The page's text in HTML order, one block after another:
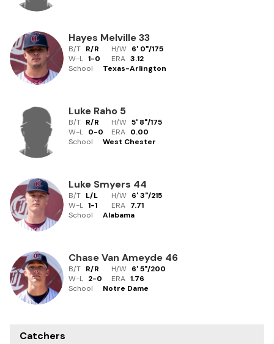
Hayes Melville33
B/T R/R H/W 6' 0"/175
W-L 1-0 ERA 3.12
School
Texas-Arlington
Luke Raho 5
B/T R/R H/W 5' 8"/175
W-L 0-0 ERA 0.00
School
West Chester
Luke Smyers 44
B/T L/L H/W 6' 3"/215
W-L 1-1 ERA 7.71
School
Alabama
Chase Van Ameyde 46
B/T R/R H/W 6' 5"/200
W-L 2-0 ERA 1.76
School
Notre Dame
Catchers